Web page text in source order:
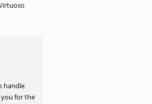
handle
for the